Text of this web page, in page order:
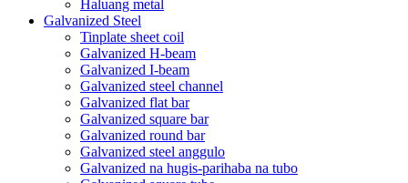
Haluang metal
Galvanized Steel
Tinplate sheet coil
Galvanized H-beam
Galvanized I-beam
Galvanized steel channel
Galvanized flat bar
Galvanized square bar
Galvanized round bar
Galvanized steel anggulo
Galvanized na hugis-parihaba na tubo